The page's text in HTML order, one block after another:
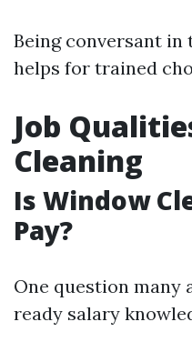
Being conversant in
helps for trained
Job
Cleaning
Is Window
Pay?
One question many
ready salary